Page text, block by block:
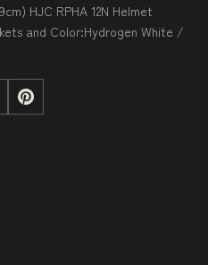
HJC RPHA 12N Helmet
and Color:Hydrogen White /